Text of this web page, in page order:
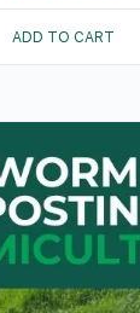
ADD TO CART